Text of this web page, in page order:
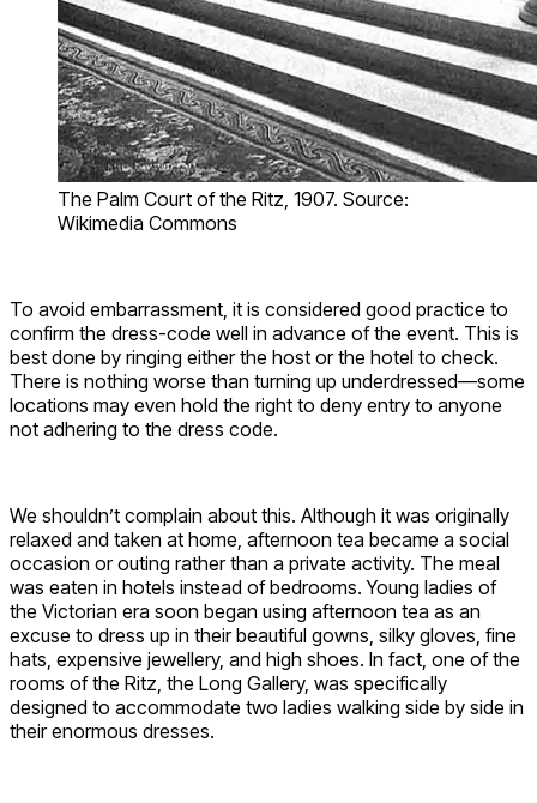
The Palm Court of the Ritz, 1907. Source:
Wikimedia Commons
To avoid embarrassment, it is considered good practice to
confirm the dress-code well in advance of the event. This is
best done by ringing either the host or the hotel to check.
There is nothing worse than turning up underdressed—some
locations may even hold the right to deny entry to anyone
not adhering to the dress code.
We shouldn’t complain about this. Although it was originally
relaxed and taken at home, afternoon tea became a social
occasion or outing rather than a private activity. The meal
was eaten in hotels instead of bedrooms. Young ladies of
the Victorian era soon began using afternoon tea as an
excuse to dress up in their beautiful gowns, silky gloves, fine
hats, expensive jewellery, and high shoes. In fact, one of the
rooms of the Ritz, the Long Gallery, was specifically
designed to accommodate two ladies walking side by side in
their enormous dresses.